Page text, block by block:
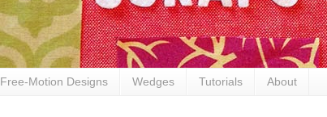
Free-Motion Designs Wedges Tutorials About